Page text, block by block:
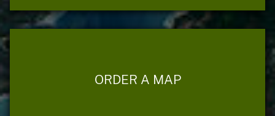
ORDER A MAP